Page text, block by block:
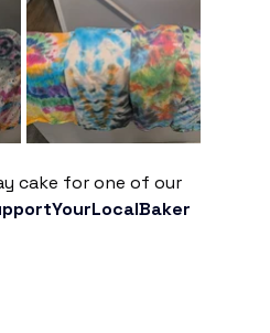
cake for one of our